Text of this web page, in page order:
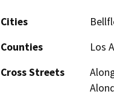
Cities
Counties
Los
Cross Streets